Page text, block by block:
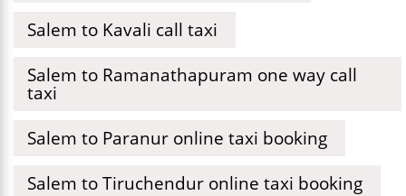
Salem to Kavali call taxi
Salem to Ramanathapuram one way call
taxi
Salem to Paranur online taxi booking
Salem to Tiruchendur online taxi booking